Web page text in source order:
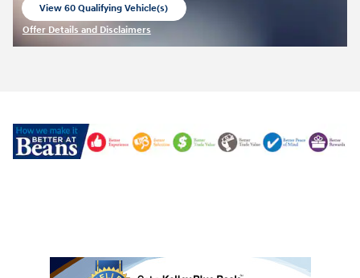
View 60 Qualifying Vehicle(s)
Offer Details and Disclaimers